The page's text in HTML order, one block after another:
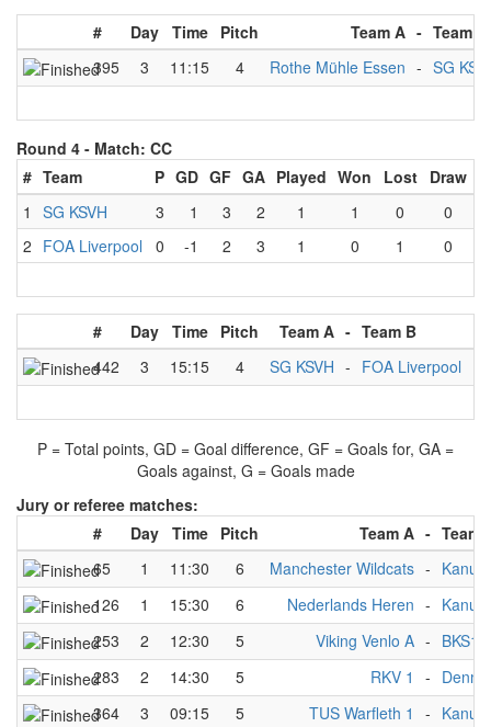
# Day Time Pitch Team A - Team B
395
3 11:15 4 Rothe Mühle Essen - SG
Round 4 - Match: CC
# Team P GD GF GA Played Won Lost
Draw
1
SG KSVH 3 1 3 2 1 1 0
0
2 FOA Liverpool 0 -1 2 3 1 0 1 0
# Day Time Pitch Team A - Team B
442
3 15:15 4 SG KSVH - FOA Liverpool
P = Total points, GD = Goal difference, GF = Goals for, GA =
Goals against, G = Goals made
Jury or referee matches:
#
Day Time Pitch Team A - Team
65
1 11:30 6 Manchester Wildcats -
126
1 15:30 6 Nederlands Heren -
253
2 12:30 5 Viking Venlo A - BKS1
283
2 14:30 5 RKV 1 -
364
3 09:15 5 TUS Warfleth 1 -